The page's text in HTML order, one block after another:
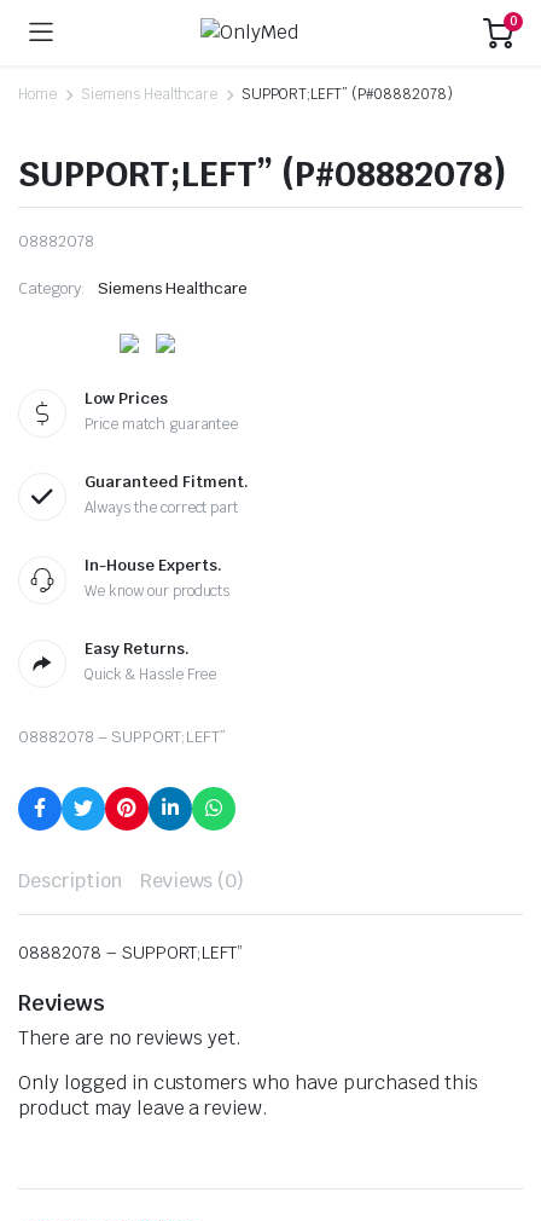
0
Home Siemens Healthcare SUPPORT;LEFT” (P#08882078)
SUPPORT;LEFT” (P#08882078)
08882078
Category: Siemens Healthcare
Low Prices
Price match guarantee
Guaranteed Fitment.
Always the correct part
In-House Experts.
We know our products
Easy Returns.
Quick & Hassle Free
08882078 – SUPPORT;LEFT”
Description Reviews (0)
08882078 – SUPPORT;LEFT”
Reviews
There are no reviews yet.
Only logged in customers who have purchased this
product may leave a review.